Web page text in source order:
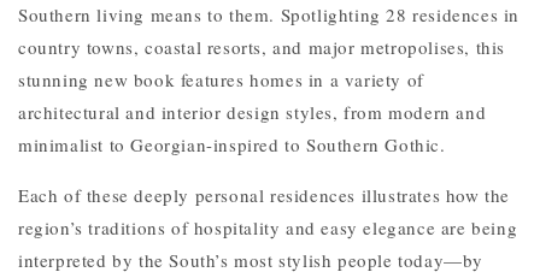
Southern living means to them. Spotlighting 28 residences in
country towns, coastal resorts, and major metropolises, this
stunning new book features homes in a variety of
architectural and interior design styles, from modern and
minimalist to Georgian-inspired to Southern Gothic.
Each of these deeply personal residences illustrates how the
region’s traditions of hospitality and easy elegance are being
interpreted by the South’s most stylish people today—by